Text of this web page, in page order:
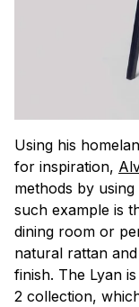
Using his
for inspiration,
methods by
such example is
dining room or
natural rattan
finish. The Lyan
2 collection,